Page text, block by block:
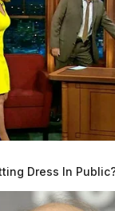
Dress In